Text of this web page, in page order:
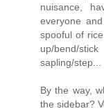
nuisance,
everyone
spooful of
up/bend/
sapling/step...
By the way,
the sidebar?